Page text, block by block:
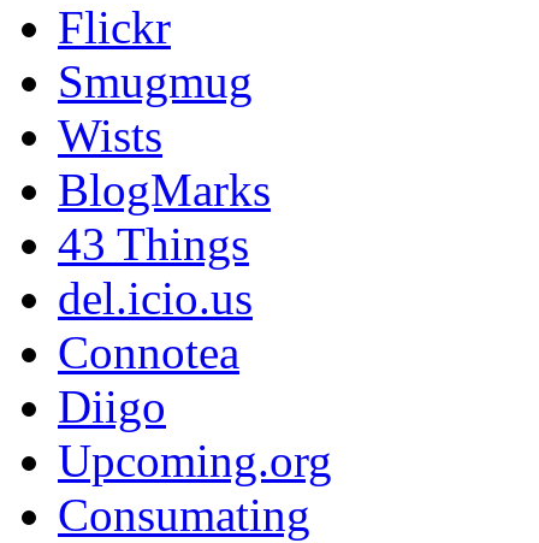
Flickr
Smugmug
Wists
BlogMarks
43 Things
del.icio.us
Connotea
Diigo
Upcoming.org
Consumating